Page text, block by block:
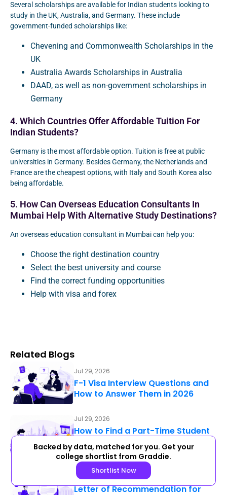
Several scholarships are available for Indian students looking to
study in the UK, Australia, and Germany. These include
government-funded scholarships like:
Chevening and Commonwealth Scholarships in the
UK
Australia Awards Scholarships in Australia
DAAD, as well as non-government scholarships in
Germany
4. Which Countries Offer Affordable Tuition For
Indian Students?
Germany is the most affordable option. Tuition is free at public
universities in Germany. Besides Germany, the Netherlands and
France are the cheapest options, with Italy and South Korea also
being affordable.
5. How Can Overseas Education Consultants In
Mumbai Help With Alternative Study Destinations?
An overseas education consultant in Mumbai can help you:
Choose the right destination country
Select the best university and course
Find the correct funding opportunities
Help with visa and forex
Related Blogs
Jul 29, 2026
F-1 Visa Interview Questions and
How to Answer Them in 2026
Jul 29, 2026
How to Find a Part-Time Student
Job as an International Student in
2026: A Practical Guide for the…
Jul 29, 2026
Letter of Recommendation for
Backed by data, matched for you. Get your
college shortlist from Graddie.
Shortlist Now